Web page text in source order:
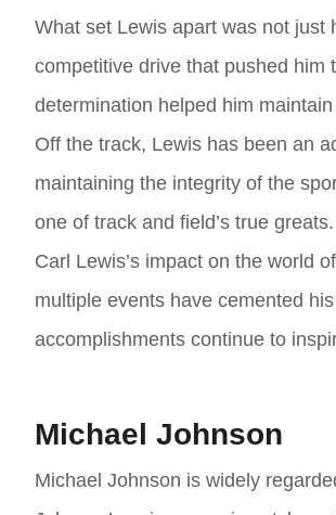
What set Lewis apart was not just
competitive drive that pushed him
determination helped him
Off the track, Lewis has been an
maintaining the integrity of the
one of track and field’s true greats.
Carl Lewis’s impact on the world
multiple events have cemented
accomplishments continue to
Michael Johnson
Michael Johnson is widely